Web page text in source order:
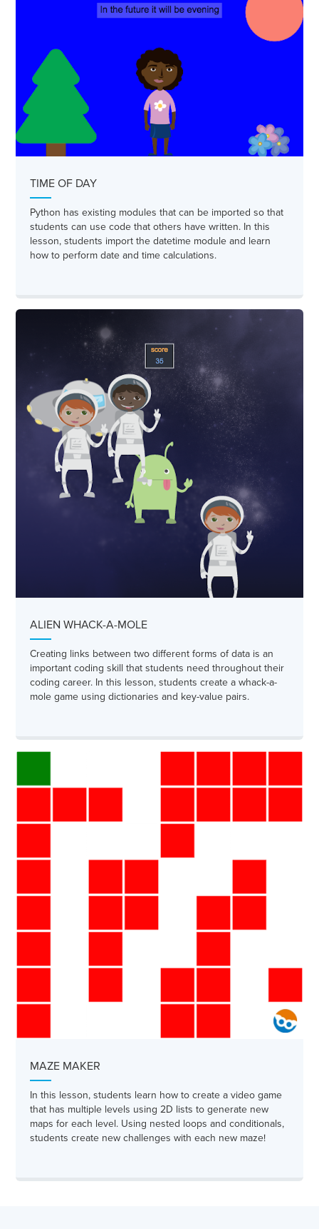
TIME OF DAY
Python has existing modules that can be imported so that
students can use code that others have written. In this
lesson, students import the datetime module and learn
how to perform date and time calculations.
ALIEN WHACK-A-MOLE
Creating links between two different forms of data is an
important coding skill that students need throughout their
coding career. In this lesson, students create a whack-a-
mole game using dictionaries and key-value pairs.
MAZE MAKER
In this lesson, students learn how to create a video game
that has multiple levels using 2D lists to generate new
maps for each level. Using nested loops and conditionals,
students create new challenges with each new maze!